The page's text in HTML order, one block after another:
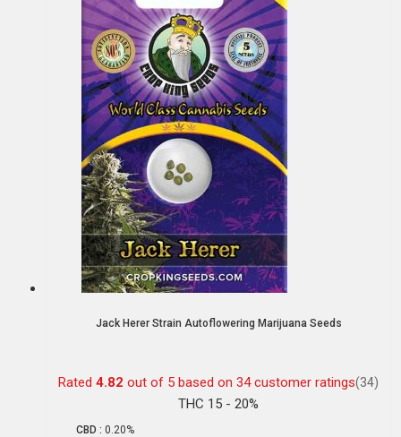
Jack Herer Strain Autoflowering Marijuana Seeds
Rated 4.82 out of 5 based on 34customer ratings(34)
THC 15 - 20%
CBD : 0.20%